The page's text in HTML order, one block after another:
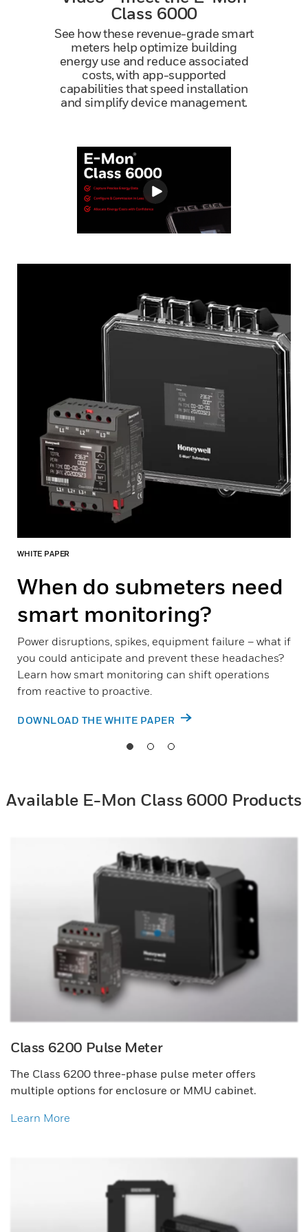
Class 6000
See how these revenue-grade smart
meters help optimize building
energy use and reduce associated
costs, with app-supported
capabilities that speed installation
and simplify device management.
WHITE PAPER
When do submeters need
smart monitoring?
Power disruptions, spikes, equipment failure – what if
you could anticipate and prevent these headaches?
Learn how smart monitoring can shift operations
from reactive to proactive.
DOWNLOAD THE WHITE PAPER
Available E-Mon Class 6000 Products
Class 6200 Pulse Meter
The Class 6200 three-phase pulse meter offers
multiple options for enclosure or MMU cabinet.
Learn More